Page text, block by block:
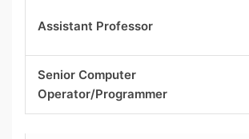
Assistant Professor
Senior Computer
Operator/Programmer